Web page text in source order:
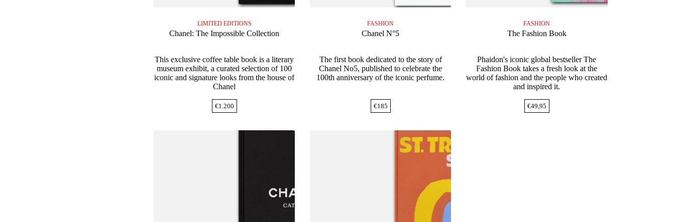
LIMITED EDITIONS
Chanel: The Impossible Collection
This exclusive coffee table book is a literary
museum exhibit, a curated selection of 100
iconic and signature looks from the house of
Chanel
€1.200
FASHION
Chanel N°5
The first book dedicated to the story of
Chanel No5, published to celebrate the
100th anniversary of the iconic perfume.
€185
FASHION
The Fashion Book
Phaidon's iconic global bestseller The
Fashion Book takes a fresh look at the
world of fashion and the people who created
and inspired it.
€49,95